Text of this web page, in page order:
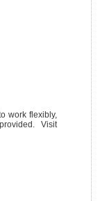
work flexibly,
Visit